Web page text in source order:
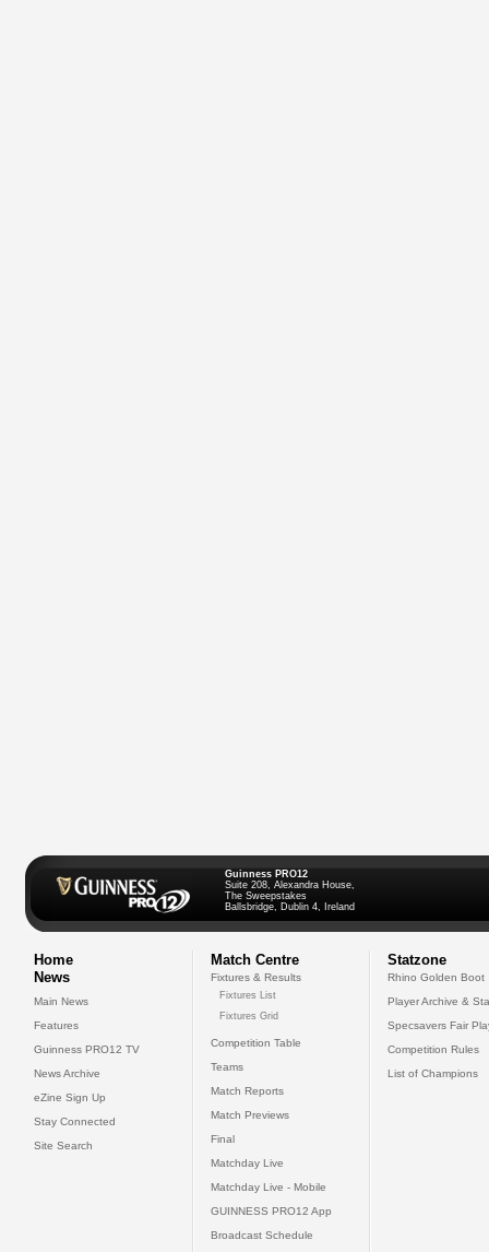
Guinness PRO12
Suite 208, Alexandra House,
The Sweepstakes
Ballsbridge, Dublin 4, Ireland
Home
News
Main News
Features
Guinness PRO12 TV
News Archive
eZine Sign Up
Stay Connected
Site Search
Match Centre
Fixtures & Results
Fixtures List
Fixtures Grid
Competition Table
Teams
Match Reports
Match Previews
Final
Matchday Live
Matchday Live - Mobile
GUINNESS PRO12 App
Broadcast Schedule
Statzone
Rhino Golden Boot
Player Archive &
Specsavers Fair
Competition Rules
List of Champions